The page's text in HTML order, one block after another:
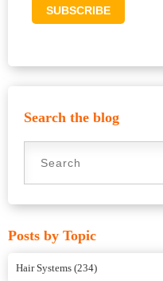
Search the blog
Posts by Topic
Hair Systems (234)